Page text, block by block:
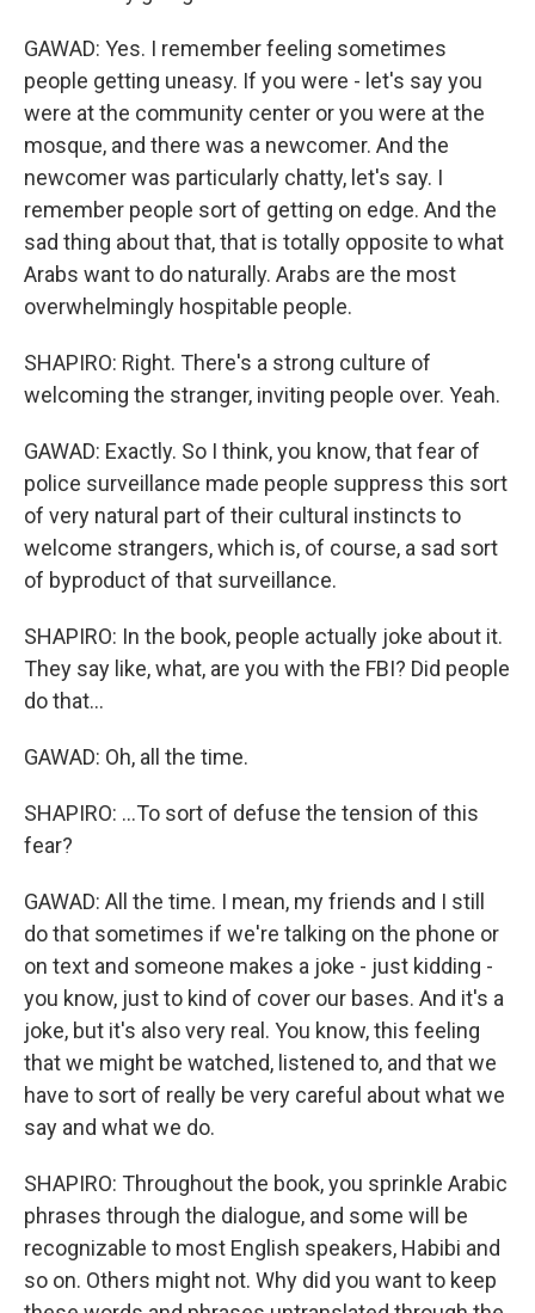
GAWAD: Yes. I remember feeling sometimes
people getting uneasy. If you were - let's say you
were at the community center or you were at the
mosque, and there was a newcomer. And the
newcomer was particularly chatty, let's say. I
remember people sort of getting on edge. And the
sad thing about that, that is totally opposite to what
Arabs want to do naturally. Arabs are the most
overwhelmingly hospitable people.
SHAPIRO: Right. There's a strong culture of
welcoming the stranger, inviting people over. Yeah.
GAWAD: Exactly. So I think, you know, that fear of
police surveillance made people suppress this sort
of very natural part of their cultural instincts to
welcome strangers, which is, of course, a sad sort
of byproduct of that surveillance.
SHAPIRO: In the book, people actually joke about it.
They say like, what, are you with the FBI? Did people
do that...
GAWAD: Oh, all the time.
SHAPIRO: ...To sort of defuse the tension of this
fear?
GAWAD: All the time. I mean, my friends and I still
do that sometimes if we're talking on the phone or
on text and someone makes a joke - just kidding -
you know, just to kind of cover our bases. And it's a
joke, but it's also very real. You know, this feeling
that we might be watched, listened to, and that we
have to sort of really be very careful about what we
say and what we do.
SHAPIRO: Throughout the book, you sprinkle Arabic
phrases through the dialogue, and some will be
recognizable to most English speakers, Habibi and
so on. Others might not. Why did you want to keep